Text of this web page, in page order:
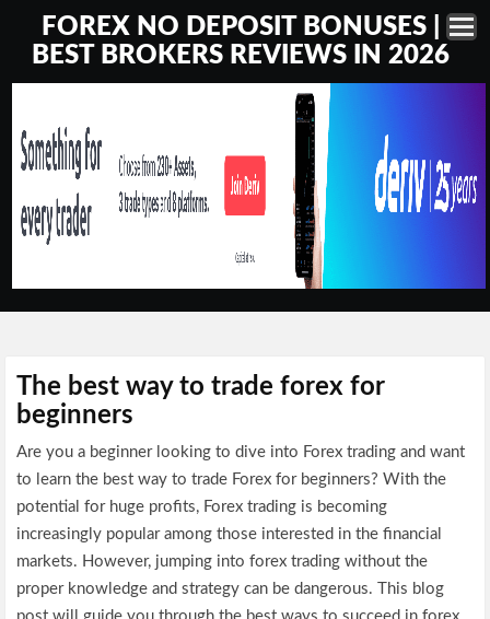
FOREX NO DEPOSIT BONUSES |
BEST BROKERS REVIEWS IN 2026
The best way to trade forex for
beginners
Are you a beginner looking to dive into Forex trading and want
to learn the best way to trade Forex for beginners? With the
potential for huge profits, Forex trading is becoming
increasingly popular among those interested in the financial
markets. However, jumping into forex trading without the
proper knowledge and strategy can be dangerous. This blog